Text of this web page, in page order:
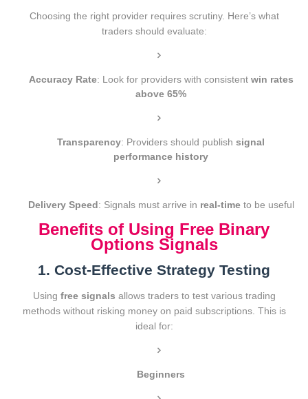
Choosing the right provider requires scrutiny. Here’s what
traders should evaluate:
Accuracy Rate: Look for providers with consistent win rates
above 65%
Transparency: Providers should publish signal
performance history
Delivery Speed: Signals must arrive in real-timeto be useful
Benefits of Using Free Binary
Options Signals
1. Cost-Effective Strategy Testing
Using free signals allows traders to test various trading
methods without risking money on paid subscriptions. This is
ideal for:
Beginners